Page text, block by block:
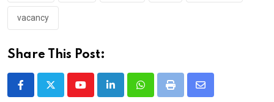
vacancy
Share This Post:
YoutubeLinkedInWhatsappPrint
Share